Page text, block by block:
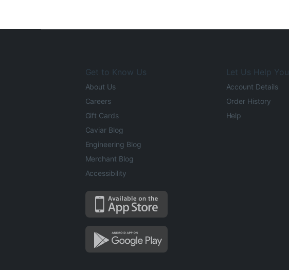
Get to Know Us
About Us
Careers
Gift Cards
Caviar Blog
Engineering Blog
Merchant Blog
Accessibility
Let Us Help You
Account Details
Order History
Help